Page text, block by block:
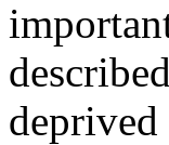
deprived